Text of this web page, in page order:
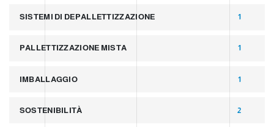
SISTEMI DI DEPALLETTIZZAZIONE 1
PALLETTIZZAZIONE MISTA 1
IMBALLAGGIO 1
SOSTENIBILITÀ 2